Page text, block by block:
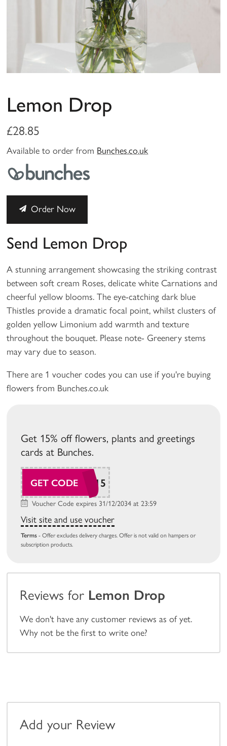
Lemon Drop
£28.85
Available to order from Bunches.co.uk
Order Now
Send Lemon Drop
A stunning arrangement showcasing the striking contrast
between soft cream Roses, delicate white Carnations and
cheerful yellow blooms. The eye-catching dark blue
Thistles provide a dramatic focal point, whilst clusters of
golden yellow Limonium add warmth and texture
throughout the bouquet. Please note- Greenery stems
may vary due to season.
There are 1 voucher codes you can use if you're buying
flowers from Bunches.co.uk
Get 15% off flowers, plants and greetings
cards at Bunches.
GET CODESAVE15
Voucher Code expires 31/12/2034 at 23:59
Visit site and use voucher
Terms - Offer excludes delivery charges. Offer is not valid on hampers or
subscription products.
Reviews for Lemon Drop
We don't have any customer reviews as of yet.
Why not be the first to write one?
Add your Review